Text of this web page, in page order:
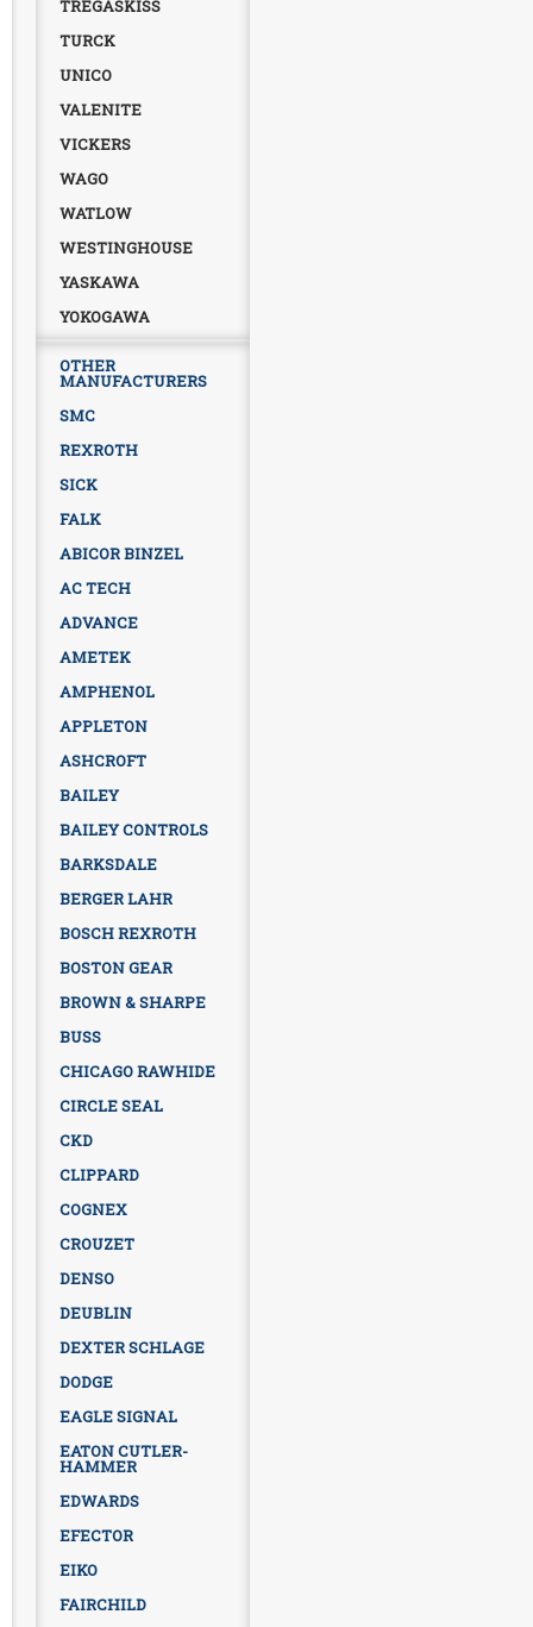
TREGASKISS
TURCK
UNICO
VALENITE
VICKERS
WAGO
WATLOW
WESTINGHOUSE
YASKAWA
YOKOGAWA
OTHER
MANUFACTURERS
SMC
REXROTH
SICK
FALK
ABICOR BINZEL
AC TECH
ADVANCE
AMETEK
AMPHENOL
APPLETON
ASHCROFT
BAILEY
BAILEY CONTROLS
BARKSDALE
BERGER LAHR
BOSCH REXROTH
BOSTON GEAR
BROWN & SHARPE
BUSS
CHICAGO RAWHIDE
CIRCLE SEAL
CKD
CLIPPARD
COGNEX
CROUZET
DENSO
DEUBLIN
DEXTER SCHLAGE
DODGE
EAGLE SIGNAL
EATON CUTLER-
HAMMER
EDWARDS
EFECTOR
EIKO
FAIRCHILD